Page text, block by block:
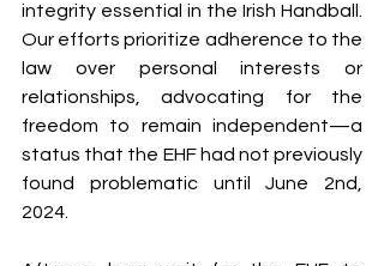
integrity essential in the Irish Handball.
Our efforts prioritize adherence to the
law over personal interests or
relationships, advocating for the
freedom to remain independent—a
status that the EHF had not previously
found problematic until June 2nd,
2024.